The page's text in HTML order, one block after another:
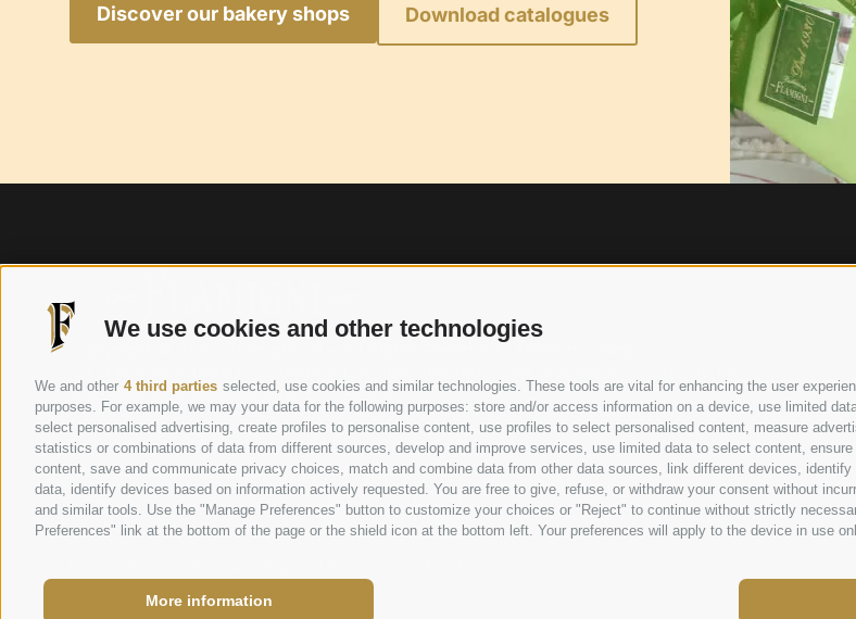
We use cookies and other technologies
We and other 4 third parties selected, use cookies and similar technologies. These tools are vital for enhancing the user
purposes. For example, we may your data for the following purposes: store and/or access information on a device, use limited
select personalised advertising, create profiles to personalise content, use profiles to select personalised content, measure
statistics or combinations of data from different sources, develop and improve services, use limited data to select content,
content, save and communicate privacy choices, match and combine data from other data sources, link different devices,
data, identify devices based on information actively requested. You are free to give, refuse, or withdraw your consent without
and similar tools. Use the "Manage Preferences" button to customize your choices or "Reject" to continue without strictly
Preferences" link at the bottom of the page or the shield icon at the bottom left. Your preferences will apply to the device in use
More information
Discover our bakery shops Download catalogues
Copyright © 2023 Flamigni Srl – All Rights Reserved | Made by
Customer and Supplier Policy–Credits
Privacy Policy|Cookie Policy |Preferences cookie
This project was supported and financed by